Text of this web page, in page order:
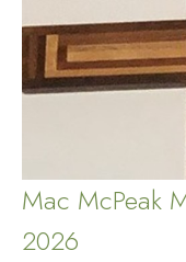
Mac McPeak
2026